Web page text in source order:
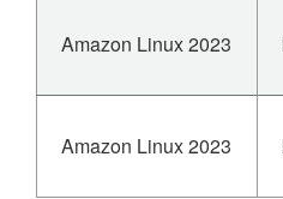
Amazon Linux 2023
Amazon Linux 2023